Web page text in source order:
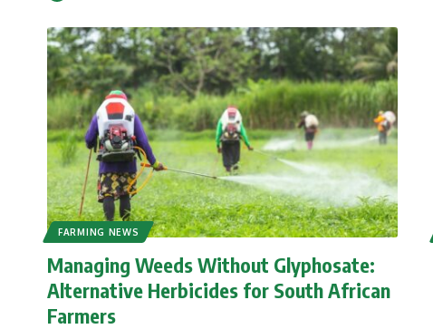
FARMING NEWS
Managing Weeds Without Glyphosate:
Alternative Herbicides for South African
Farmers